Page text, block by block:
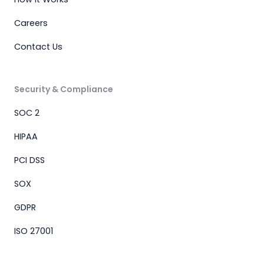
Careers
Contact Us
Security & Compliance
SOC 2
HIPAA
PCI DSS
SOX
GDPR
ISO 27001